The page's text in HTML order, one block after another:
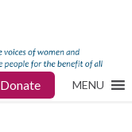
Donate MENU